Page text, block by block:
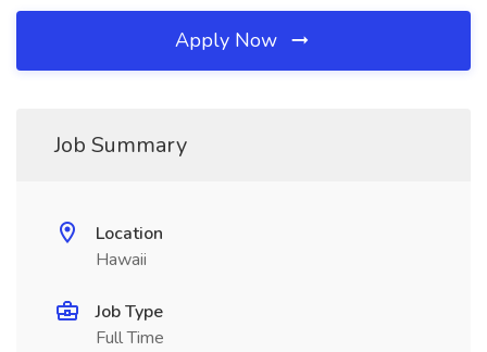
Apply Now
Job Summary
Location
Hawaii
Job Type
Full Time